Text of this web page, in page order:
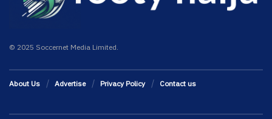
© 2025 Soccernet Media Limited.
About Us Advertise Privacy Policy Contact us